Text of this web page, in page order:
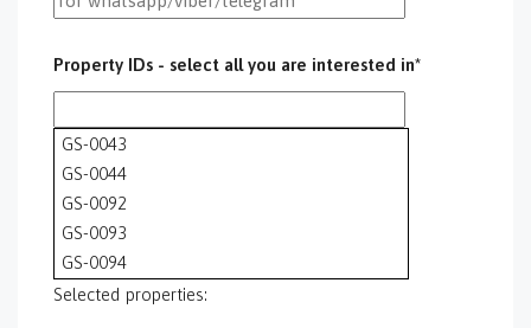
Property IDs - select all you are interested in*
GS-0043
GS-0044
GS-0092
GS-0093
GS-0094
GS-0095
Selected properties: